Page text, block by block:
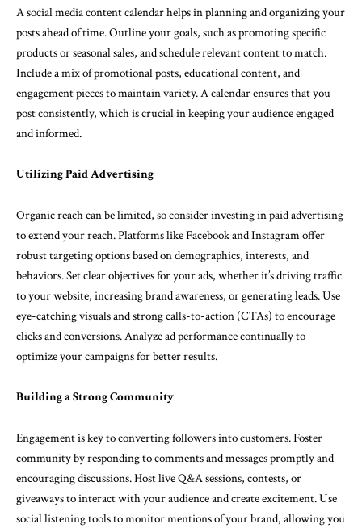
A social media content calendar helps in planning and organizing your
posts ahead of time. Outline your goals, such as promoting specific
products or seasonal sales, and schedule relevant content to match.
Include a mix of promotional posts, educational content, and
engagement pieces to maintain variety. A calendar ensures that you
post consistently, which is crucial in keeping your audience engaged
and informed.
Utilizing Paid Advertising
Organic reach can be limited, so consider investing in paid advertising
to extend your reach. Platforms like Facebook and Instagram offer
robust targeting options based on demographics, interests, and
behaviors. Set clear objectives for your ads, whether it’s driving traffic
to your website, increasing brand awareness, or generating leads. Use
eye-catching visuals and strong calls-to-action (CTAs) to encourage
clicks and conversions. Analyze ad performance continually to
optimize your campaigns for better results.
Building a Strong Community
Engagement is key to converting followers into customers. Foster
community by responding to comments and messages promptly and
encouraging discussions. Host live Q&A sessions, contests, or
giveaways to interact with your audience and create excitement. Use
social listening tools to monitor mentions of your brand, allowing you